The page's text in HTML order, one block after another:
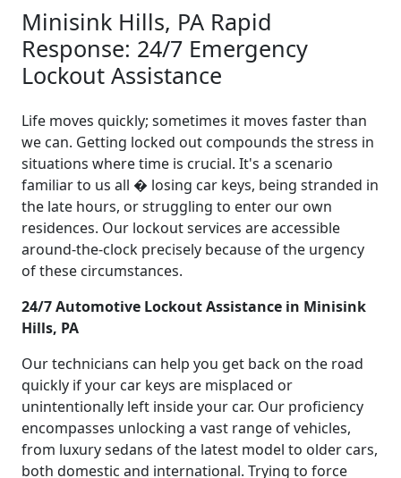
Minisink Hills, PA Rapid
Response: 24/7 Emergency
Lockout Assistance
Life moves quickly; sometimes it moves faster than
we can. Getting locked out compounds the stress in
situations where time is crucial. It's a scenario
familiar to us all � losing car keys, being stranded in
the late hours, or struggling to enter our own
residences. Our lockout services are accessible
around-the-clock precisely because of the urgency
of these circumstances.
24/7 Automotive Lockout Assistance in Minisink
Hills, PA
Our technicians can help you get back on the road
quickly if your car keys are misplaced or
unintentionally left inside your car. Our proficiency
encompasses unlocking a vast range of vehicles,
from luxury sedans of the latest model to older cars,
both domestic and international. Trying to force